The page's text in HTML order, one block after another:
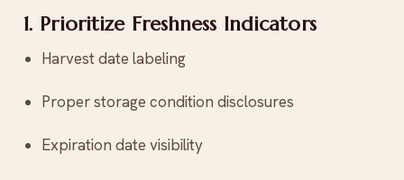
1. Prioritize Freshness Indicators
Harvest date labeling
Proper storage condition disclosures
Expiration date visibility